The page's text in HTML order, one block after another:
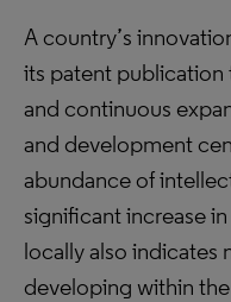
A country’s
its patent publication
and continuous
and development
abundance of
significant increase
locally also indicates
developing within